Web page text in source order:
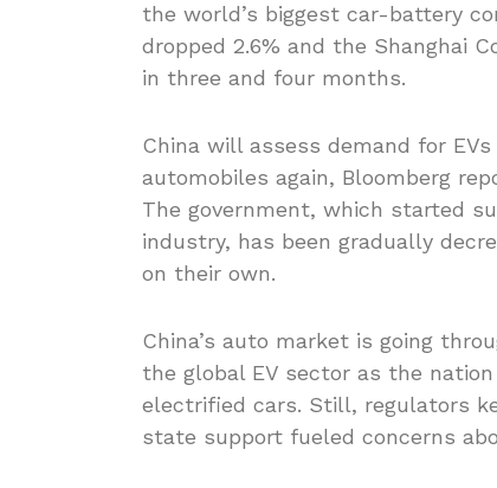
the world’s biggest car-battery
dropped 2.6% and the Shanghai
in three and four months.
China will assess demand for
automobiles again, Bloomberg
The government, which started
industry, has been gradually
on their own.
China’s auto market is going
the global EV sector as the
electrified cars. Still, regulators
state support fueled concerns